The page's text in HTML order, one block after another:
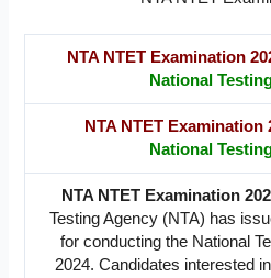
NTA NTET Examination
National
NTA NTET
National
NTA NTET Examination
Testing Agency (NTA) has
for conducting the National
2024. Candidates interested